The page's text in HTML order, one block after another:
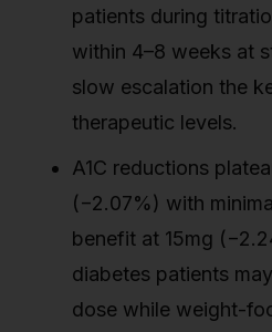
patients during
within 4–8 weeks at
slow escalation the
therapeutic levels.
A1C reductions
(−2.07%) with
benefit at 15mg
diabetes patients
dose while weight-